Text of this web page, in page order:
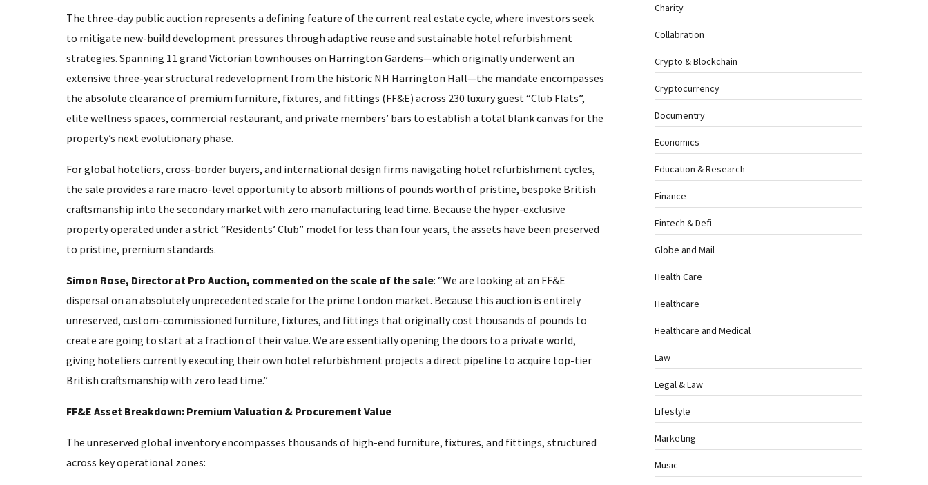
The three-day public auction represents a defining feature of the current real estate cycle, where investors seek
to mitigate new-build development pressures through adaptive reuse and sustainable hotel refurbishment
strategies. Spanning 11 grand Victorian townhouses on Harrington Gardens—which originally underwent an
extensive three-year structural redevelopment from the historic NH Harrington Hall—the mandate encompasses
the absolute clearance of premium furniture, fixtures, and fittings (FF&E) across 230 luxury guest “Club Flats”,
elite wellness spaces, commercial restaurant, and private members’ bars to establish a total blank canvas for the
property’s next evolutionary phase.
For global hoteliers, cross-border buyers, and international design firms navigating hotel refurbishment cycles,
the sale provides a rare macro-level opportunity to absorb millions of pounds worth of pristine, bespoke British
craftsmanship into the secondary market with zero manufacturing lead time. Because the hyper-exclusive
property operated under a strict “Residents’ Club” model for less than four years, the assets have been preserved
to pristine, premium standards.
Simon Rose, Director at Pro Auction, commented on the scale of the sale: “We are looking at an FF&E
dispersal on an absolutely unprecedented scale for the prime London market. Because this auction is entirely
unreserved, custom-commissioned furniture, fixtures, and fittings that originally cost thousands of pounds to
create are going to start at a fraction of their value. We are essentially opening the doors to a private world,
giving hoteliers currently executing their own hotel refurbishment projects a direct pipeline to acquire top-tier
British craftsmanship with zero lead time.”
FF&E Asset Breakdown: Premium Valuation & Procurement Value
The unreserved global inventory encompasses thousands of high-end furniture, fixtures, and fittings, structured
across key operational zones:
Charity
Collabration
Crypto & Blockchain
Cryptocurrency
Documentry
Economics
Education & Research
Finance
Fintech & Defi
Globe and Mail
Health Care
Healthcare
Healthcare and Medical
Law
Legal & Law
Lifestyle
Marketing
Music